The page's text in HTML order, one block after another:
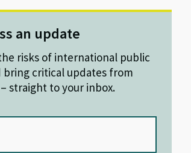
an update
risks of international public
bring critical updates from
straight to your inbox.